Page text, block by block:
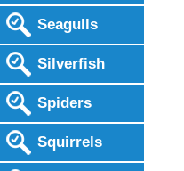
Seagulls
Silverfish
Spiders
Squirrels